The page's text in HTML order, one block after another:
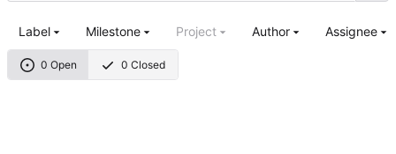
0 Open 0 Closed
Label Milestone Project Author Assignee